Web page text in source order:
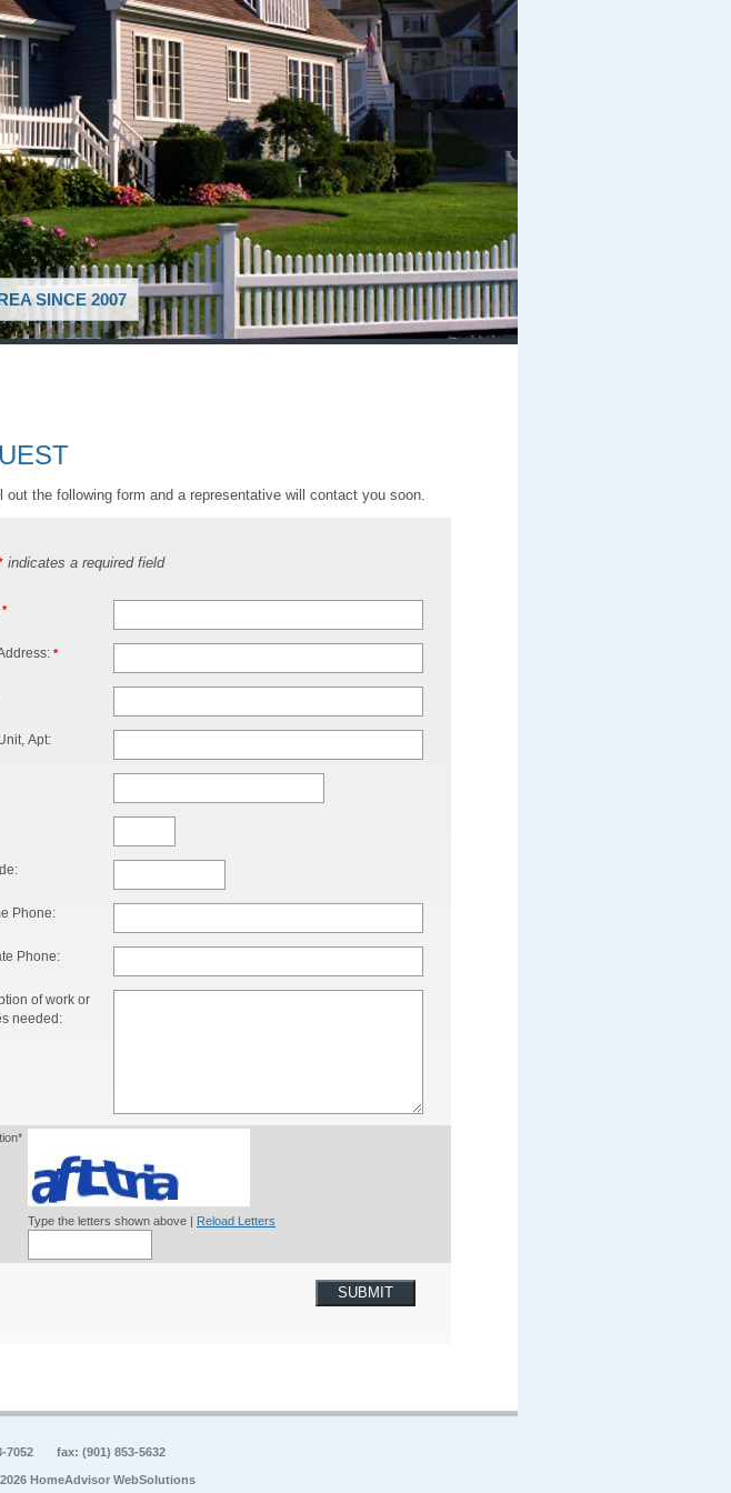
SINCE 2007
out the following form and a representative will contact you soon.
indicates a required field
*
*
Apt:
Phone:
Phone:
of work or
needed:
Type the letters shown above | Reload Letters
SUBMIT
7052 fax: (901) 853-5632
HomeAdvisor WebSolutions